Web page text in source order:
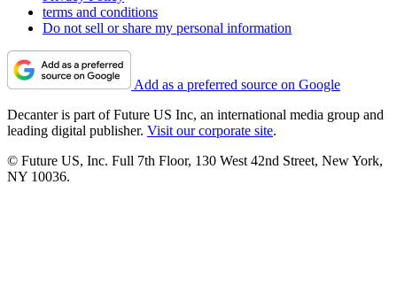
terms and conditions
Do not sell or share my personal information
Add as a preferred source on Google
Decanter is part of Future US Inc, an international media group and
leading digital publisher. Visit our corporate site.
© Future US, Inc. Full 7th Floor, 130 West 42nd Street, New York,
NY 10036.